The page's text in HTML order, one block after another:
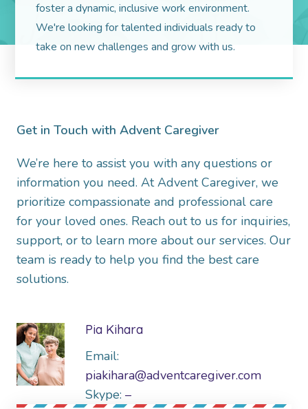
foster a dynamic, inclusive work environment.
We're looking for talented individuals ready to
take on new challenges and grow with us.
Get in Touch with Advent Caregiver
We’re here to assist you with any questions or
information you need. At Advent Caregiver, we
prioritize compassionate and professional care
for your loved ones. Reach out to us for inquiries,
support, or to learn more about our services. Our
team is ready to help you find the best care
solutions.
Pia Kihara
Email:
piakihara@adventcaregiver.com
Skype: –